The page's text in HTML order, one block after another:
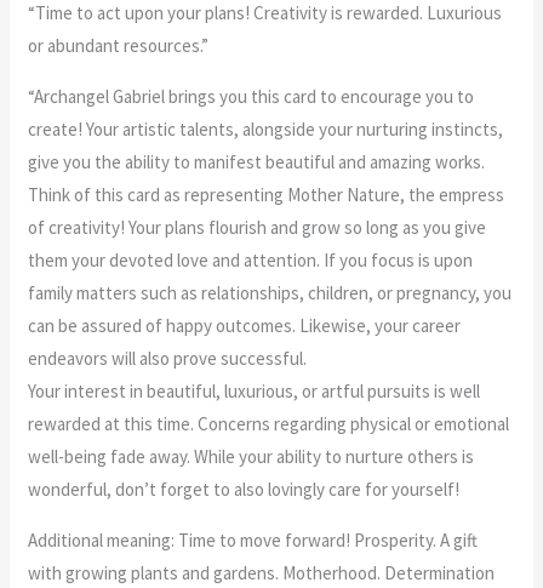
“Time to act upon your plans! Creativity is rewarded. Luxurious
or abundant resources.”
“Archangel Gabriel brings you this card to encourage you to
create! Your artistic talents, alongside your nurturing instincts,
give you the ability to manifest beautiful and amazing works.
Think of this card as representing Mother Nature, the empress
of creativity! Your plans flourish and grow so long as you give
them your devoted love and attention. If you focus is upon
family matters such as relationships, children, or pregnancy, you
can be assured of happy outcomes. Likewise, your career
endeavors will also prove successful.
Your interest in beautiful, luxurious, or artful pursuits is well
rewarded at this time. Concerns regarding physical or emotional
well-being fade away. While your ability to nurture others is
wonderful, don’t forget to also lovingly care for yourself!
Additional meaning: Time to move forward! Prosperity. A gift
with growing plants and gardens. Motherhood. Determination